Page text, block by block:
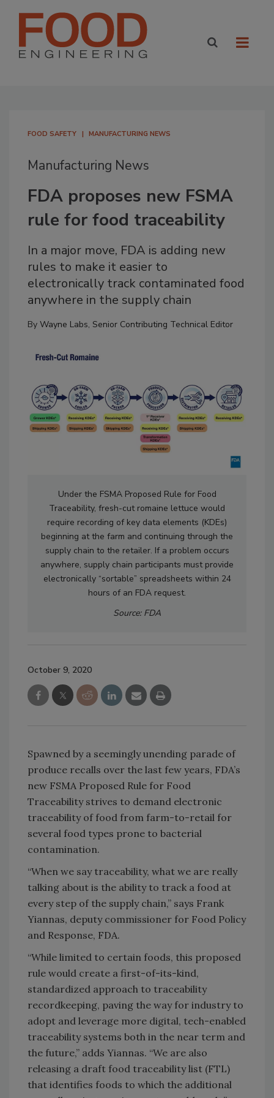
FOOD SAFETY MANUFACTURING NEWS
Manufacturing News
FDA proposes new FSMA
rule for food traceability
In a major move, FDA is adding new
rules to make it easier to
electronically track contaminated food
anywhere in the supply chain
By Wayne Labs, Senior Contributing Technical Editor
Under the FSMA Proposed Rule for Food
Traceability, fresh-cut romaine lettuce would
require recording of key data elements (KDEs)
beginning at the farm and continuing through the
supply chain to the retailer. If a problem occurs
anywhere, supply chain participants must provide
electronically “sortable” spreadsheets within 24
hours of an FDA request.
Source: FDA
October 9, 2020
Spawned by a seemingly unending parade of
produce recalls over the last few years, FDA’s
new FSMA Proposed Rule for Food
Traceability strives to demand electronic
traceability of food from farm-to-retail for
several food types prone to bacterial
contamination.
“When we say traceability, what we are really
talking about is the ability to track a food at
every step of the supply chain,” says Frank
Yiannas, deputy commissioner for Food Policy
and Response, FDA.
“While limited to certain foods, this proposed
rule would create a first-of-its-kind,
standardized approach to traceability
recordkeeping, paving the way for industry to
adopt and leverage more digital, tech-enabled
traceability systems both in the near term and
the future,” adds Yiannas. “We are also
releasing a draft food traceability list (FTL)
that identifies foods to which the additional